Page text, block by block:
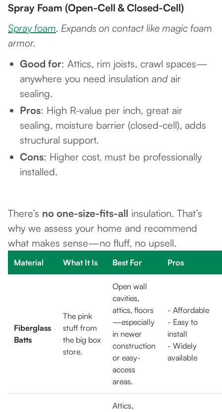
Spray Foam (Open-Cell & Closed-Cell)
Spray foam. Expands on contact like magic foam
armor.
Good for: Attics, rim joists, crawl spaces—
anywhere you need insulation andair
sealing.
Pros: High R-value per inch, great air
sealing, moisture barrier (closed-cell), adds
structural support.
Cons: Higher cost, must be professionally
installed.
There’s no one-size-fits-all insulation. That’s
why we assess your home and recommend
what makes sense—no fluff, no upsell.
Material What It Is Best For Pros
Fiberglass
Batts
The pink
stuff from
the big box
store.
Open wall
cavities,
attics, floors
—especially
in newer
construction
or easy-
access
areas.
- Affordable
- Easy to
install
- Widely
available
Attics,